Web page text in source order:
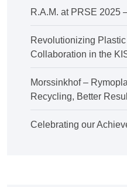
R.A.M. at PRSE 2025
Revolutionizing
Collaboration in the
Morssinkhof –
Recycling, Better
Celebrating our